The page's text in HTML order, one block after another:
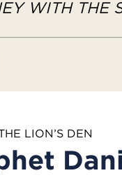
WITH THE
LION’S DEN